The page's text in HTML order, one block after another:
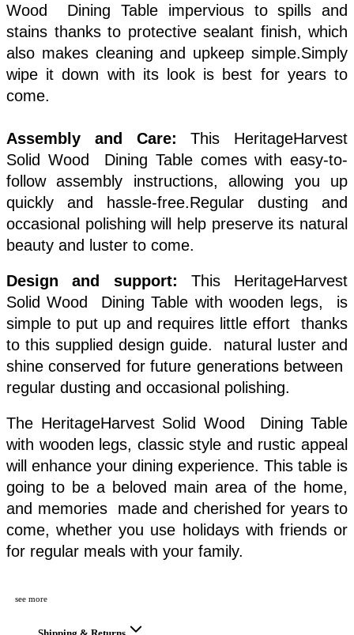
Wood Dining Table impervious to spills and
stains thanks to protective sealant finish, which
also makes cleaning and upkeep simple.Simply
wipe it down with its look is best for years to
come.
Assembly and Care:This HeritageHarvest
Solid Wood Dining Table comes with easy-to-
follow assembly instructions, allowing you up
quickly and hassle-free.Regular dusting and
occasional polishing will help preserve its natural
beauty and luster to come.
Design and support: This HeritageHarvest
Solid Wood Dining Table with wooden legs, is
simple to put up and requires little effort thanks
to this supplied design guide. natural luster and
shine conserved for future generations between
regular dusting and occasional polishing.
The HeritageHarvest Solid Wood Dining Table
with wooden legs, classic style and rustic appeal
will enhance your dining experience. This table is
going to be a beloved main area of the home,
and memories made and cherished for years to
come, whether you use holidays with friends or
for regular meals with your family.
see more